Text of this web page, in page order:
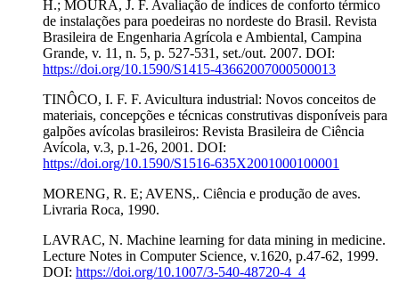
H.; MOURA, J. F. Avaliação de índices de conforto térmico
de instalações para poedeiras no nordeste do Brasil. Revista
Brasileira de Engenharia Agrícola e Ambiental, Campina
Grande, v. 11, n. 5, p. 527-531, set./out. 2007. DOI:
https://doi.org/10.1590/S1415-43662007000500013
TINÔCO, I. F. F. Avicultura industrial: Novos conceitos de
materiais, concepções e técnicas construtivas disponíveis para
galpões avícolas brasileiros: Revista Brasileira de Ciência
Avícola, v.3, p.1-26, 2001. DOI:
https://doi.org/10.1590/S1516-635X2001000100001
MORENG, R. E; AVENS,. Ciência e produção de aves.
Livraria Roca, 1990.
LAVRAC, N. Machine learning for data mining in medicine.
Lecture Notes in Computer Science, v.1620, p.47-62, 1999.
DOI: https://doi.org/10.1007/3-540-48720-4_4